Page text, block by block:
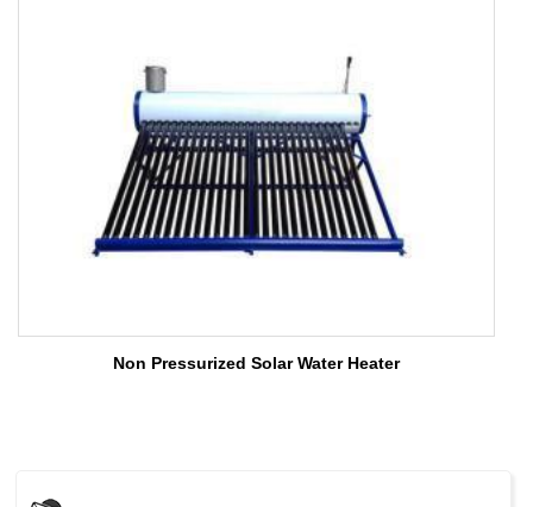
Non Pressurized Solar Water Heater